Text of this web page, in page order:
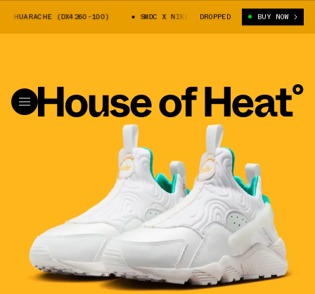
(DX4260-100) SWDC X NIKE AIR HUARACHE (DX4260-100)
DROPPED BUY NOW